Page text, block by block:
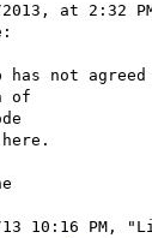
2013, at 2:32
has not
of
13 10:16 PM,